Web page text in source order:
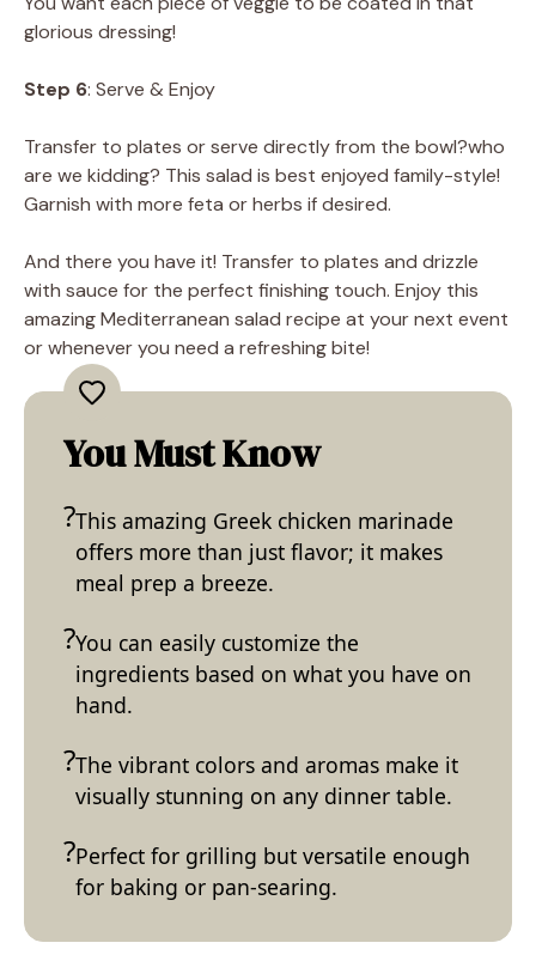
glorious dressing!
Step 6: Serve & Enjoy
Transfer to plates or serve directly from the bowl?who
are we kidding? This salad is best enjoyed family-style!
Garnish with more feta or herbs if desired.
And there you have it! Transfer to plates and drizzle
with sauce for the perfect finishing touch. Enjoy this
amazing Mediterranean salad recipe at your next event
or whenever you need a refreshing bite!
You Must Know
This amazing Greek chicken marinade
offers more than just flavor; it makes
meal prep a breeze.
You can easily customize the
ingredients based on what you have on
hand.
The vibrant colors and aromas make it
visually stunning on any dinner table.
Perfect for grilling but versatile enough
for baking or pan-searing.